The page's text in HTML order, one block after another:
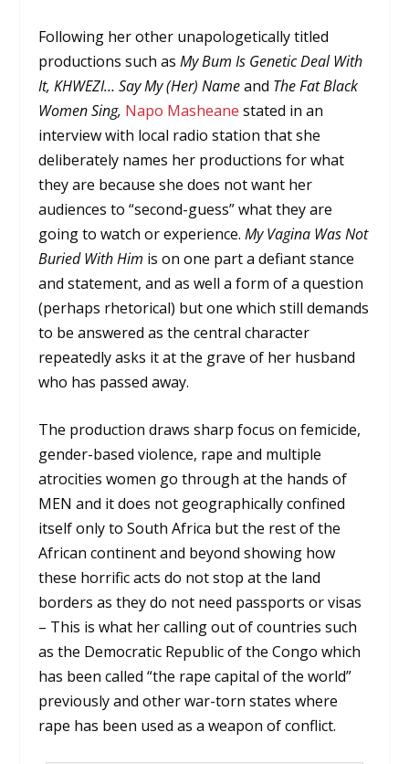
Following her other unapologetically titled
productions such as My Bum Is Genetic Deal With
It, KHWEZI… Say My (Her) Nameand The Fat Black
Women Sing, Napo Masheane stated in an
interview with local radio station that she
deliberately names her productions for what
they are because she does not want her
audiences to “second-guess” what they are
going to watch or experience.My Vagina Was Not
Buried With Him is on one part a defiant stance
and statement, and as well a form of a question
(perhaps rhetorical) but one which still demands
to be answered as the central character
repeatedly asks it at the grave of her husband
who has passed away.
The production draws sharp focus on femicide,
gender-based violence, rape and multiple
atrocities women go through at the hands of
MEN and it does not geographically confined
itself only to South Africa but the rest of the
African continent and beyond showing how
these horrific acts do not stop at the land
borders as they do not need passports or visas
– This is what her calling out of countries such
as the Democratic Republic of the Congo which
has been called “the rape capital of the world”
previously and other war-torn states where
rape has been used as a weapon of conflict.